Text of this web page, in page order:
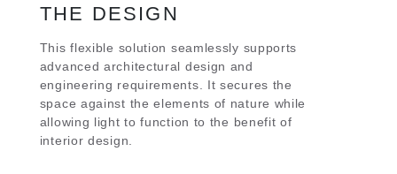
THE DESIGN
This flexible solution seamlessly supports
advanced architectural design and
engineering requirements. It secures the
space against the elements of nature while
allowing light to function to the benefit of
interior design.